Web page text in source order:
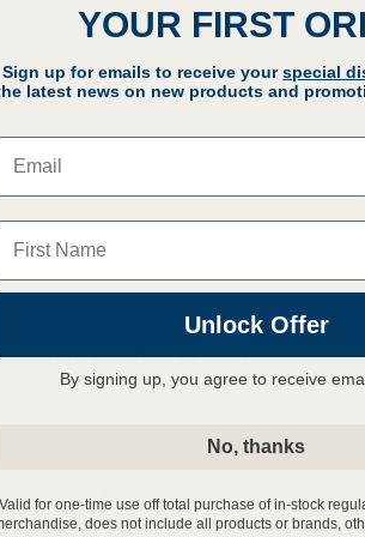
30 Day Returns
Covered by
WHAT'S INCLUDED
SHOP PRESS WITH
YOUR FIRST
Sign up for emails to receive yourspecial
latest news on new products and
Unlock Offer
By signing up, you agree to receive
No, thanks
for one-time use off total purchase of in-stock
does not include all products or brands,